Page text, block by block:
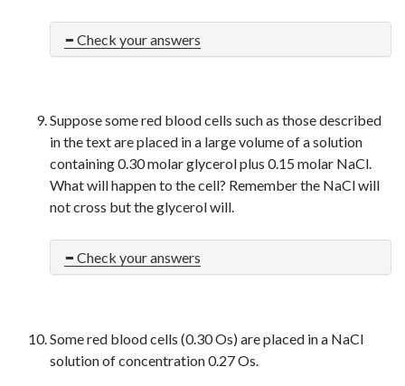
Check your answers
Suppose some red blood cells such as those described
in the text are placed in a large volume of a solution
containing 0.30 molar glycerol plus 0.15 molar NaCl.
What will happen to the cell? Remember the NaCl will
not cross but the glycerol will.
Check your answers
Some red blood cells (0.30 Os) are placed in a NaCl
solution of concentration 0.27 Os.